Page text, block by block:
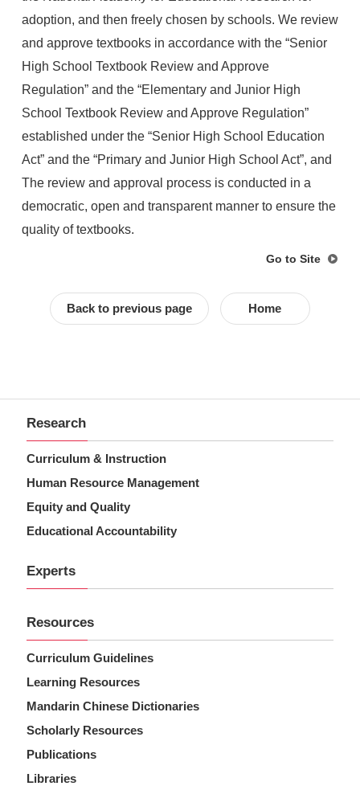
adoption, and then freely chosen by schools. We review
and approve textbooks in accordance with the “Senior
High School Textbook Review and Approve
Regulation” and the “Elementary and Junior High
School Textbook Review and Approve Regulation”
established under the “Senior High School Education
Act” and the “Primary and Junior High School Act”, and
The review and approval process is conducted in a
democratic, open and transparent manner to ensure the
quality of textbooks.
Go to Site
Back to previous page Home
Research
Curriculum & Instruction
Human Resource Management
Equity and Quality
Educational Accountability
Experts
Resources
Curriculum Guidelines
Learning Resources
Mandarin Chinese Dictionaries
Scholarly Resources
Publications
Libraries